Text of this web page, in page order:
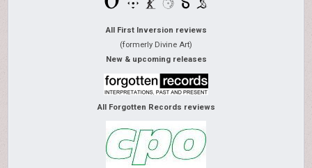
All First Inversion reviews
(formerly Divine Art)
New & upcoming releases
All Forgotten Records reviews